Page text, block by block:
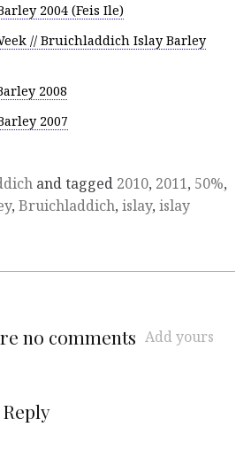
2004 (Feis Ile)
// Bruichladdich Islay Barley
2008
2007
and tagged 2010, 2011, 50%,
, Bruichladdich, islay, islay
no comments Add yours